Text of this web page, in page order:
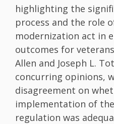
highlighting the
process and the role
modernization act in
outcomes for
Allen and Joseph L.
concurring opinions,
disagreement on
implementation of
regulation was